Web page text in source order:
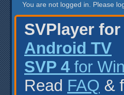
You are not logged in. Please
SVPlayer for
Android TV
SVP 4 for
Read FAQ &